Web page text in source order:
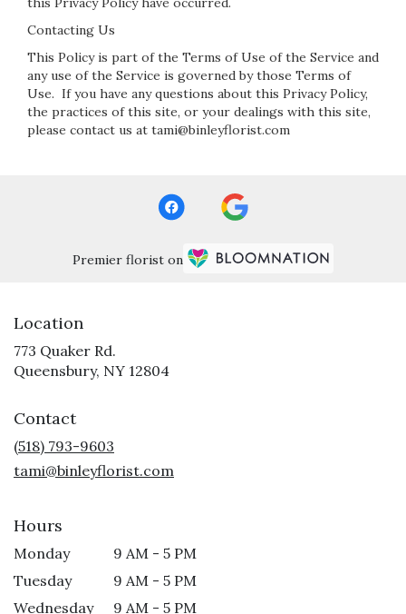
Contacting Us
This Policy is part of the Terms of Use of the Service and
any use of the Service is governed by those Terms of
Use. If you have any questions about this Privacy Policy,
the practices of this site, or your dealings with this site,
please contact us at tami@binleyflorist.com
Premier florist on
Location
773 Quaker Rd.
Queensbury, NY 12804
Contact
(518) 793-9603
tami@binleyflorist.com
Hours
Monday
9 AM - 5 PM
Tuesday
9 AM - 5 PM
Wednesday
9 AM - 5 PM